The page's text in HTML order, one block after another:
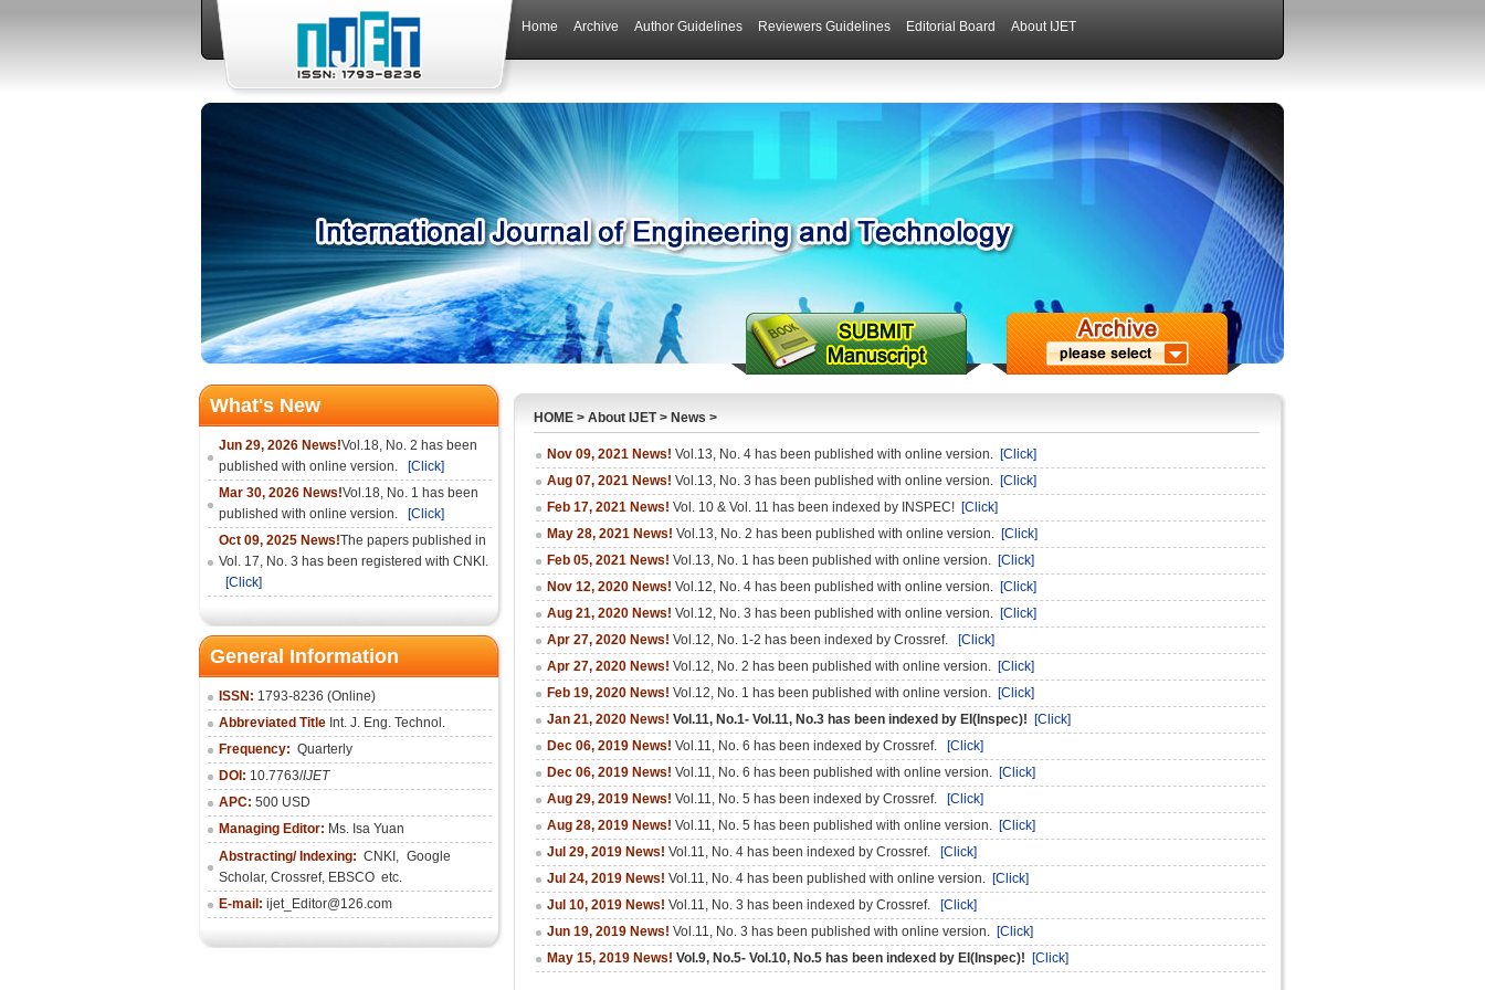
Home Archive Author Guidelines Reviewers Guidelines Editorial Board About IJET
What's New
Jun 29, 2026 News!Vol.18, No. 2 has been
published with online version.
[Click]
Mar 30, 2026 News!Vol.18, No. 1 has been
published with online version.
[Click]
Oct 09, 2025 News!The papers published in
Vol. 17, No. 3 has been registered with CNKI.
[Click]
General Information
ISSN: 1793-8236 (Online)
Abbreviated Title Int. J. Eng. Technol.
Frequency: Quarterly
DOI: 10.7763/IJET
APC: 500 USD
Managing Editor: Ms. Isa Yuan
Abstracting/ Indexing: CNKI , Google
Scholar, Crossref, EBSCO etc.
E-mail: ijet_Editor@126.com
HOME> About IJET> News >
Nov 09, 2021 News! Vol.13, No. 4 has been published with online version. [Click]
Aug 07, 2021 News! Vol.13, No. 3 has been published with online version. [Click]
Feb 17, 2021 News! Vol. 10 & Vol. 11 has been indexed by INSPEC! [Click]
May 28, 2021 News! Vol.13, No. 2 has been published with online version. [Click]
Feb 05, 2021 News! Vol.13, No. 1 has been published with online version. [Click]
Nov 12, 2020 News! Vol.12, No. 4 has been published with online version. [Click]
Aug 21, 2020 News! Vol.12, No. 3 has been published with online version. [Click]
Apr 27, 2020 News! Vol.12, No. 1-2 has been indexed by Crossref.
[Click]
Apr 27, 2020 News! Vol.12, No. 2 has been published with online version. [Click]
Feb 19, 2020 News! Vol.12, No. 1 has been published with online version. [Click]
Jan 21, 2020 News! Vol.11, No.1- Vol.11, No.3 has been indexed by EI(Inspec)! [Click]
Dec 06, 2019 News! Vol.11, No. 6 has been indexed by Crossref.
[Click]
Dec 06, 2019 News! Vol.11, No. 6 has been published with online version. [Click]
Aug 29, 2019 News! Vol.11, No. 5 has been indexed by Crossref.
[Click]
Aug 28, 2019 News! Vol.11, No. 5 has been published with online version. [Click]
Jul 29, 2019 News! Vol.11, No. 4 has been indexed by Crossref.
[Click]
Jul 24, 2019 News! Vol.11, No. 4 has been published with online version. [Click]
Jul 10, 2019 News! Vol.11, No. 3 has been indexed by Crossref.
[Click]
Jun 19, 2019 News! Vol.11, No. 3 has been published with online version. [Click]
May 15, 2019 News! Vol.9, No.5- Vol.10, No.5 has been indexed by EI(Inspec)! [Click]